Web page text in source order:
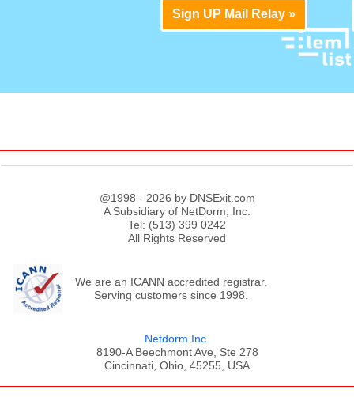
Sign UP Mail Relay »
@1998 - 2026 by DNSExit.com
A Subsidiary of NetDorm, Inc.
Tel: (513) 399 0242
All Rights Reserved
We are an ICANN accredited registrar.
Serving customers since 1998.
Netdorm Inc.
8190-A Beechmont Ave, Ste 278
Cincinnati, Ohio, 45255, USA